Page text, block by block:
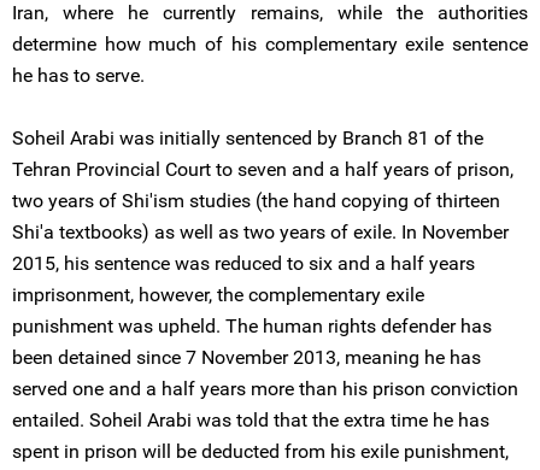
Iran, where he currently remains, while the authorities
determine how much of his complementary exile sentence
he has to serve.
Soheil Arabi was initially sentenced by Branch 81 of the
Tehran Provincial Court to seven and a half years of prison,
two years of Shi'ism studies (the hand copying of thirteen
Shi'a textbooks) as well as two years of exile. In November
2015, his sentence was reduced to six and a half years
imprisonment, however, the complementary exile
punishment was upheld. The human rights defender has
been detained since 7 November 2013, meaning he has
served one and a half years more than his prison conviction
entailed. Soheil Arabi was told that the extra time he has
spent in prison will be deducted from his exile punishment,